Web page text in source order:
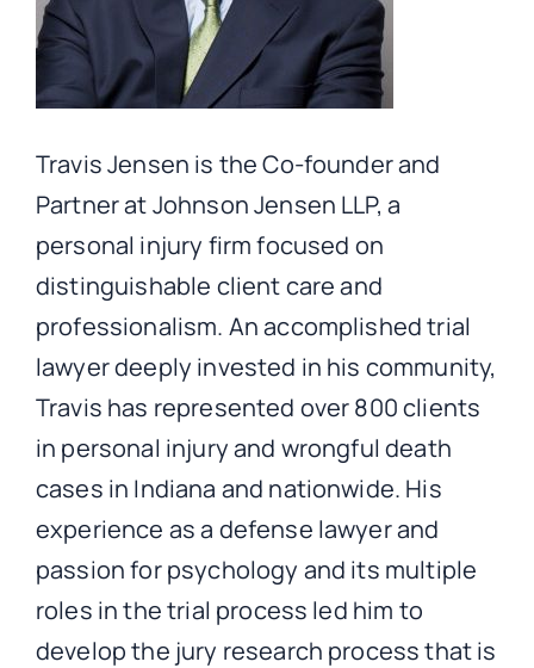
Travis Jensen is the Co-founder and
Partner at Johnson Jensen LLP, a
personal injury firm focused on
distinguishable client care and
professionalism. An accomplished trial
lawyer deeply invested in his community,
Travis has represented over 800 clients
in personal injury and wrongful death
cases in Indiana and nationwide. His
experience as a defense lawyer and
passion for psychology and its multiple
roles in the trial process led him to
develop the jury research process that is